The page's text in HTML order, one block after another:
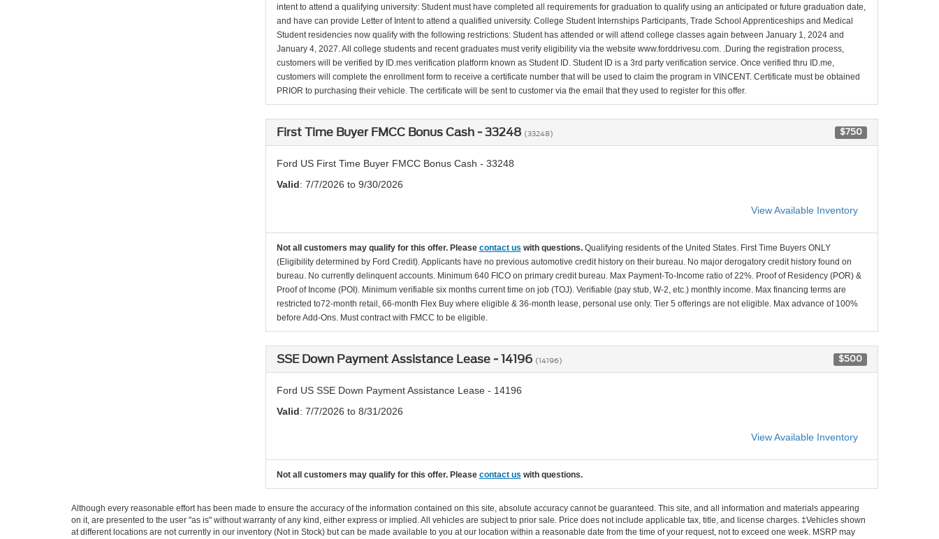
intent to attend a qualifying university: Student must have completed all requirements for graduation to qualify using an anticipated or future graduation date,
and have can provide Letter of Intent to attend a qualified university. College Student Internships Participants, Trade School Apprenticeships and Medical
Student residencies now qualify with the following restrictions: Student has attended or will attend college classes again between January 1, 2024 and
January 4, 2027. All college students and recent graduates must verify eligibility via the website www.forddrivesu.com. .During the registration process,
customers will be verified by ID.mes verification platform known as Student ID. Student ID is a 3rd party verification service. Once verified thru ID.me,
customers will complete the enrollment form to receive a certificate number that will be used to claim the program in VINCENT. Certificate must be obtained
PRIOR to purchasing their vehicle. The certificate will be sent to customer via the email that they used to register for this offer.
First Time Buyer FMCC Bonus Cash - 33248 (33248) $750
Ford US First Time Buyer FMCC Bonus Cash - 33248
Valid: 7/7/2026 to 9/30/2026
View Available Inventory
Not all customers may qualify for this offer. Please contact us with questions. Qualifying residents of the United States. First Time Buyers ONLY
(Eligibility determined by Ford Credit). Applicants have no previous automotive credit history on their bureau. No major derogatory credit history found on
bureau. No currently delinquent accounts. Minimum 640 FICO on primary credit bureau. Max Payment-To-Income ratio of 22%. Proof of Residency (POR) &
Proof of Income (POI). Minimum verifiable six months current time on job (TOJ). Verifiable (pay stub, W-2, etc.) monthly income. Max financing terms are
restricted to72-month retail, 66-month Flex Buy where eligible & 36-month lease, personal use only. Tier 5 offerings are not eligible. Max advance of 100%
before Add-Ons. Must contract with FMCC to be eligible.
SSE Down Payment Assistance Lease - 14196 (14196) $500
Ford US SSE Down Payment Assistance Lease - 14196
Valid: 7/7/2026 to 8/31/2026
View Available Inventory
Not all customers may qualify for this offer. Please contact us with questions.
Although every reasonable effort has been made to ensure the accuracy of the information contained on this site, absolute accuracy cannot be guaranteed. This site, and all information and materials appearing
on it, are presented to the user "as is" without warranty of any kind, either express or implied. All vehicles are subject to prior sale. Price does not include applicable tax, title, and license charges. ‡Vehicles shown
at different locations are not currently in our inventory (Not in Stock) but can be made available to you at our location within a reasonable date from the time of your request, not to exceed one week. MSRP may